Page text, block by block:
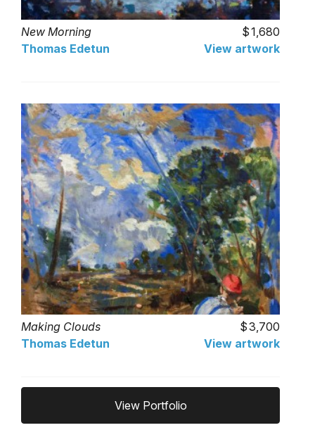
New Morning
1,680
Thomas Edetun
View artwork
Making Clouds
3,700
Thomas Edetun
View artwork
View Portfolio